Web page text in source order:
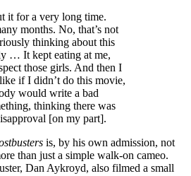
it for a very long time.
months. No, that’s not
thinking about this
… It kept eating at me,
those girls. And then I
if I didn’t do this movie,
would write a bad
thinking there was
[on my part].
is, by his own admission, not
than just a simple walk-on cameo.
Dan Aykroyd, also filmed a small